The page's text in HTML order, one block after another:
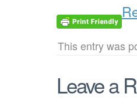
This entry was
Leave a